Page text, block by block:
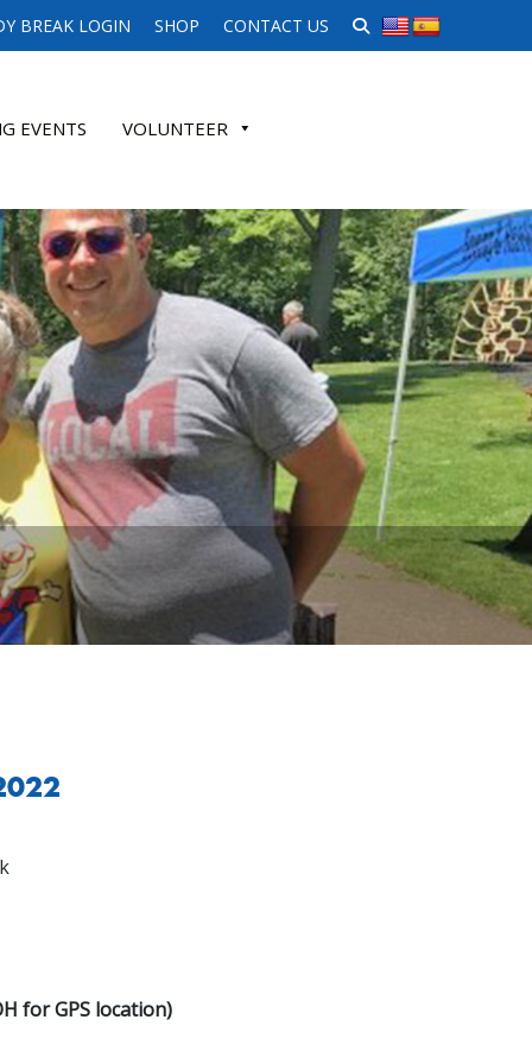
BREAK LOGIN SHOP CONTACT US SEARCH WEBSITE
EVENTS VOLUNTEER
for GPS location)